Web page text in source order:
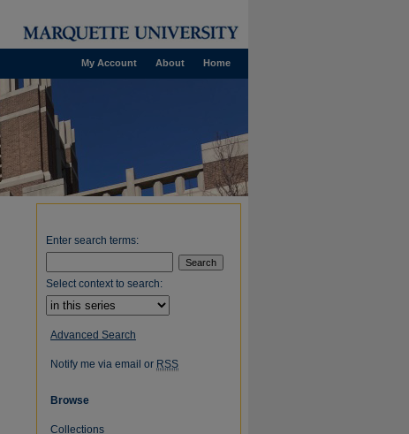
Home
About
My Account
Enter search terms:
Select context to search:
Advanced Search
Notify me via email or RSS
Browse
Collections